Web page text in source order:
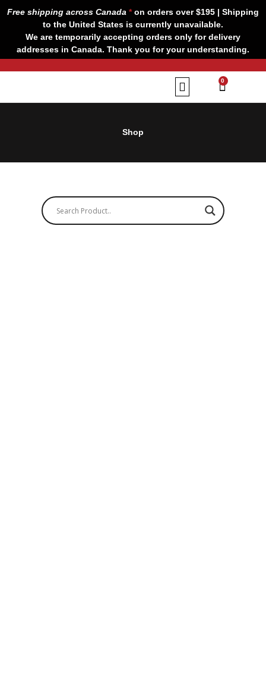
Free shipping across Canada *on orders over $195 | Shipping
to the United States is currently unavailable.
We are temporarily accepting orders only for delivery
addresses in Canada. Thank you for your understanding.
0
CART
Shop